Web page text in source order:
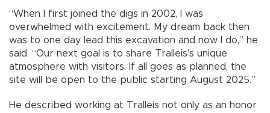
“When I first joined the digs in 2002, I was
overwhelmed with excitement. My dream back then
was to one day lead this excavation and now I do,” he
said. “Our next goal is to share Tralleis’s unique
atmosphere with visitors. If all goes as planned, the
site will be open to the public starting August 2025.”
He described working at Tralleis not only as an honor